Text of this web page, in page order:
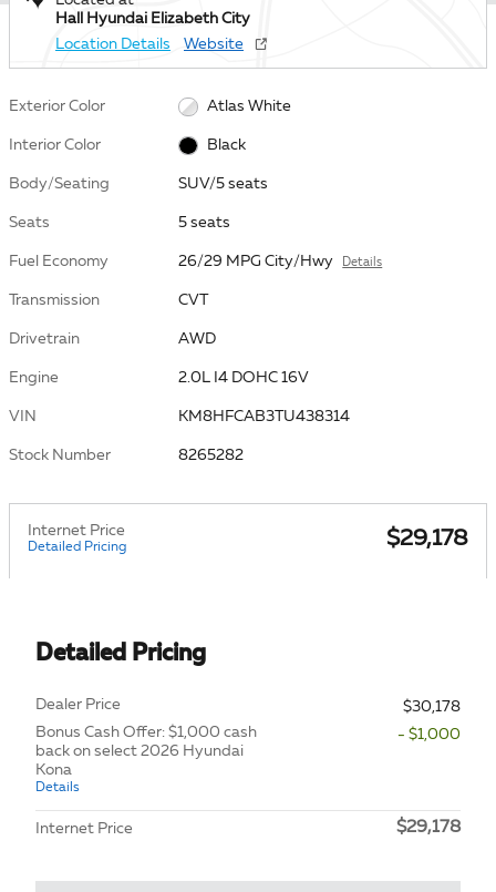
Hall Hyundai Elizabeth City
Location Details
Website
Exterior Color Atlas White
Interior Color Black
Body/Seating SUV/5 seats
Seats 5 seats
Fuel Economy 26/29 MPG City/Hwy Details
Transmission CVT
Drivetrain AWD
Engine 2.0L I4 DOHC 16V
VIN KM8HFCAB3TU438314
Stock Number 8265282
Internet Price
Detailed Pricing $29,178
Detailed Pricing
Dealer Price
$30,178
Bonus Cash Offer: $1,000 cash
back on select 2026 Hyundai
Kona
Details
- $1,000
Internet Price $29,178